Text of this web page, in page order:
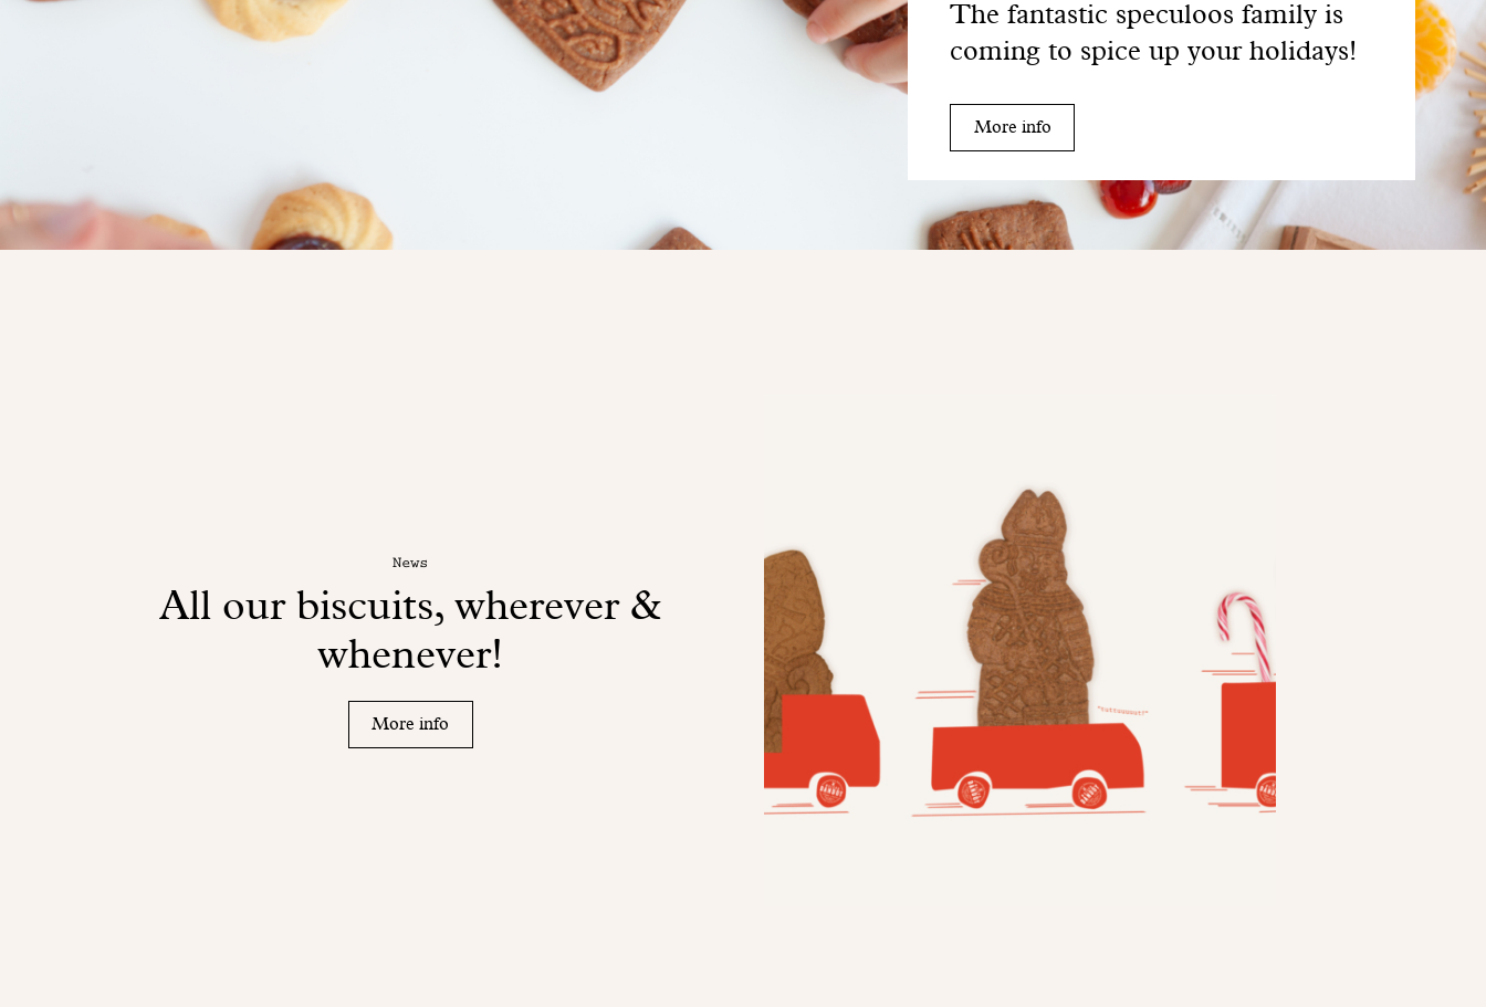
The fantastic speculoos family is
coming to spice up your holidays!
More info
News
All our biscuits, wherever &
whenever!
More info